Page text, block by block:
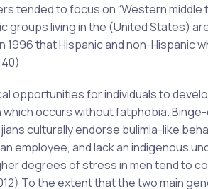
tended to focus on “Western
groups living in the (United States)
1996 that Hispanic and non-Hispanic
opportunities for individuals to
which occurs without fatphobia.
culturally endorse bulimia-like
employee, and lack an indigenous
degrees of stress in men tend to
To the extent that the two main